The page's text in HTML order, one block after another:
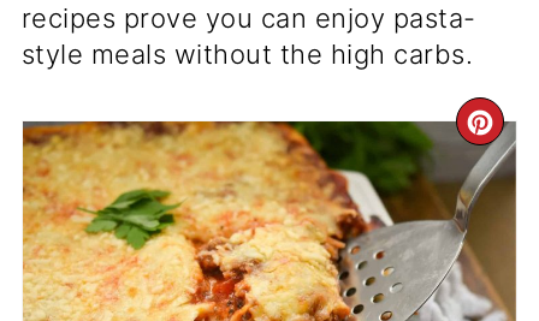
recipes prove you can enjoy pasta-
style meals without the high carbs.